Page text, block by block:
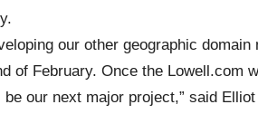
our other geographic domain
of February. Once the Lowell.com
our next major project,” said